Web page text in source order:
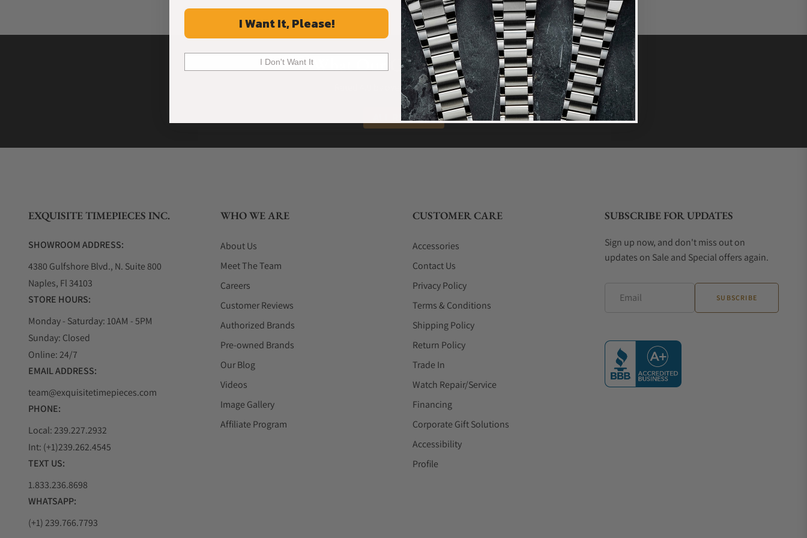
What Our Customers Say
Rated 4.9 by over +3800 Customers
ALL REVIEWS
EXQUISITE TIMEPIECES INC.
SHOWROOM ADDRESS:
4380 Gulfshore Blvd., N. Suite 800
Naples, Fl 34103
STORE HOURS:
Monday - Saturday: 10AM - 5PM
Sunday: Closed
Online: 24/7
EMAIL ADDRESS:
team@exquisitetimepieces.com
PHONE:
Local: 239.227.2932
Int: (+1)239.262.4545
TEXT US:
1.833.236.8698
WHATSAPP:
(+1) 239.766.7793
WHO WE ARE
About Us
Meet The Team
Careers
Customer Reviews
Authorized Brands
Pre-owned Brands
Our Blog
Videos
Image Gallery
Affiliate Program
CUSTOMER CARE
Accessories
Contact Us
Privacy Policy
Terms & Conditions
Shipping Policy
Return Policy
Trade In
Watch Repair/Service
Financing
Corporate Gift Solutions
Accessibility
Profile
SUBSCRIBE FOR UPDATES
Sign up now, and don't miss out on
updates on Sale and Special offers again.
Email SUBSCRIBE
I Want It, Please!
I Don't Want It